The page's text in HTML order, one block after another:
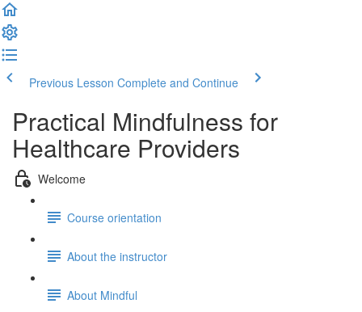
Previous Lesson Complete and Continue
Practical Mindfulness for
Healthcare Providers
Welcome
Course orientation
About the instructor
About Mindful